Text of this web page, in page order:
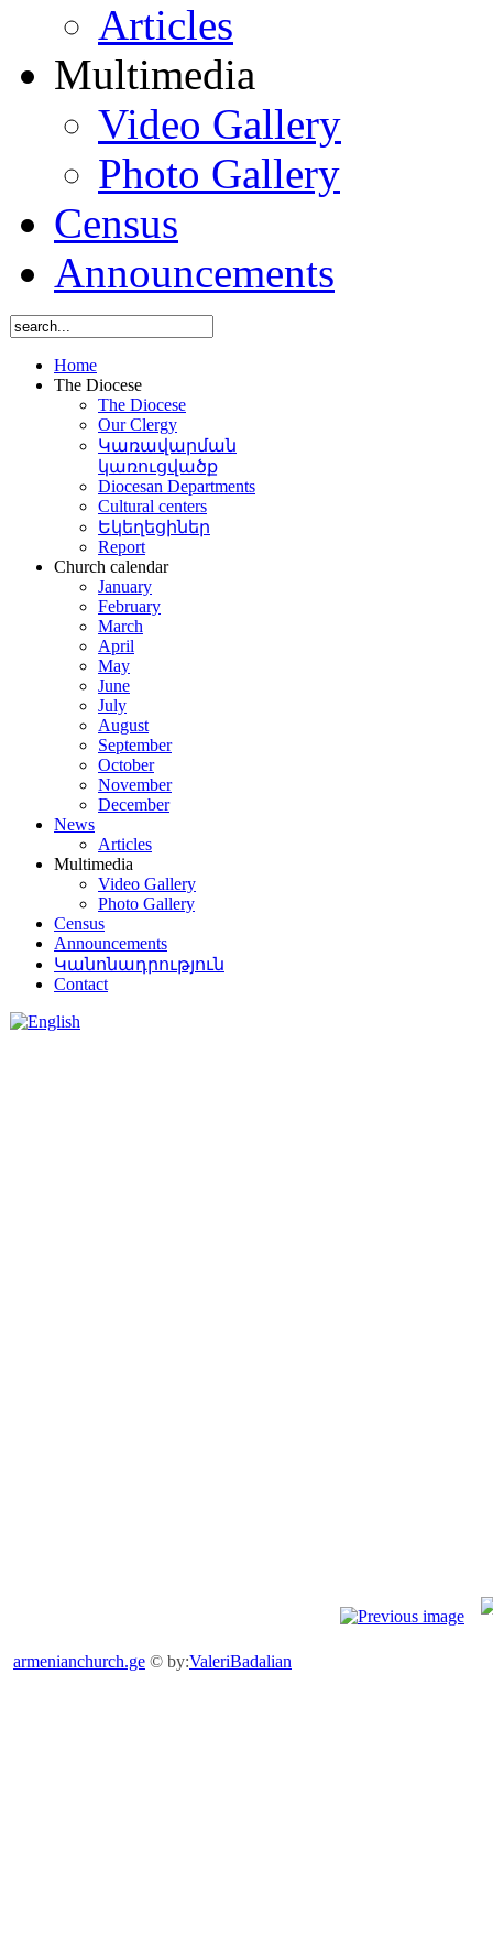
Articles
Multimedia
Video Gallery
Photo Gallery
Census
Announcements
Home
The Diocese
The Diocese
Our Clergy
Կառավարման
կառուցվածք
Diocesan Departments
Cultural centers
Եկեղեցիներ
Report
Church calendar
January
February
March
April
May
June
July
August
September
October
November
December
News
Articles
Multimedia
Video Gallery
Photo Gallery
Census
Announcements
Կանոնադրություն
Contact
armenianchurch.ge © by:ValeriBadalian